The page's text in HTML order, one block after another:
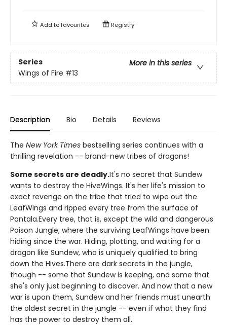
Add tofavourites Registry
Series
More in this series
Wings of Fire #13
Description Bio Details Reviews
The New York Times bestselling series continues with a
thrilling revelation -- brand-new tribes of dragons!
Some secrets are deadly.It's no secret that Sundew
wants to destroy the HiveWings. It's her life's mission to
exact revenge on the tribe that tried to wipe out the
LeafWings and ripped every tree from the surface of
Pantala.Every tree, that is, except the wild and dangerous
Poison Jungle, where the surviving LeafWings have been
hiding since the war. Hiding, plotting, and waiting for a
dragon like Sundew, who is uniquely qualified to bring
down the Hives.There are dark secrets in the jungle,
though -- some that Sundew is keeping, and some that
she's only just beginning to discover. And now that a new
war is upon them, Sundew and her friends must unearth
the oldest secret in the jungle -- even if what they find
has the power to destroy them all.